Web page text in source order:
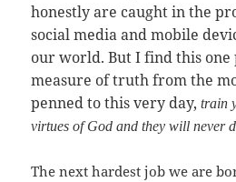
honestly are caught in the
social media and mobile
our world. But I find this
measure of truth from the
penned to this very day,train
virtues of God and they will never
The next hardest job we are